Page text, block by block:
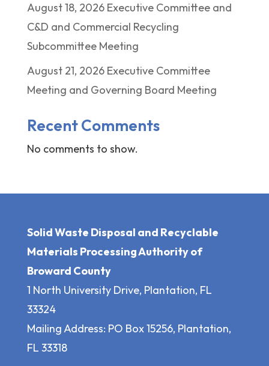
August 18, 2026 Executive Committee and
C&D and Commercial Recycling
Subcommittee Meeting
August 21, 2026 Executive Committee
Meeting and Governing Board Meeting
Recent Comments
No comments to show.
Solid Waste Disposal and Recyclable
Materials Processing Authority of
Broward County
1 North University Drive, Plantation, FL
33324
Mailing Address: PO Box 15256, Plantation,
FL 33318